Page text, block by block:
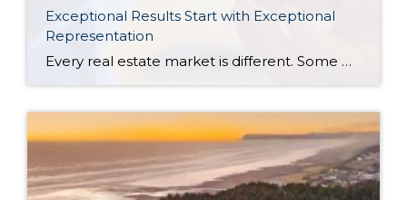
Exceptional Results Start with Exceptional
Representation
Every real estate market is different. Some move at lightning speed, while others require patience, strategy, and precision. Today’s market demands more than simply putting a home on the MLS or writing an offer, it requires being rooted in the data and understanding buyer behavior, pricing strategically, knowing when to negotiate, and positioning a home […]